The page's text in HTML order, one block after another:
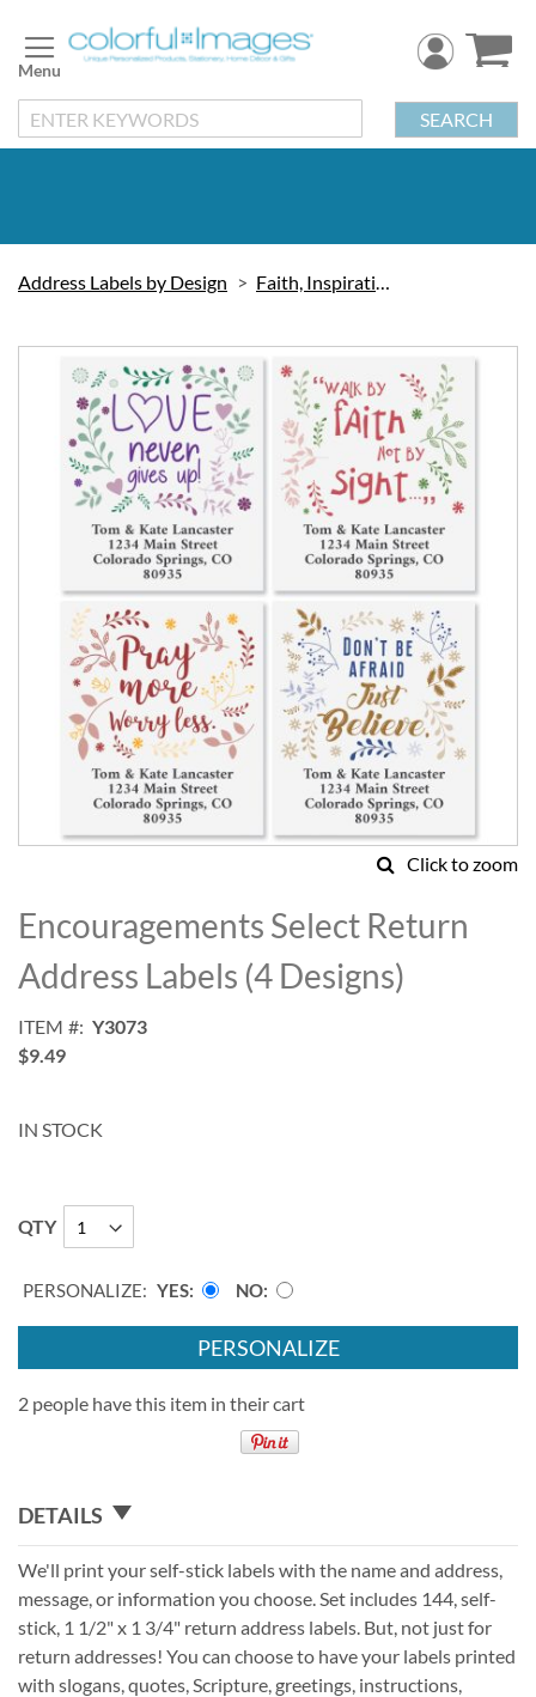
to
Content
SEARCH
Address Labels by Design Faith, Inspiration & Love
Click to zoom
to
the
beginning
of
images
gallery
Encouragements Select Return
Address Labels (4 Designs)
ITEM
Y3073
$9.49
IN STOCK
QTY
PERSONALIZE: YES NO
PERSONALIZE
2 people have this item in their cart
DETAILS
We'll print your self-stick labels with the name and address,
message, or information you choose. Set includes 144, self-
stick, 1 1/2" x 1 3/4" return address labels. But, not just for
return addresses! You can choose to have your labels printed
with slogans, quotes, Scripture, greetings, instructions,